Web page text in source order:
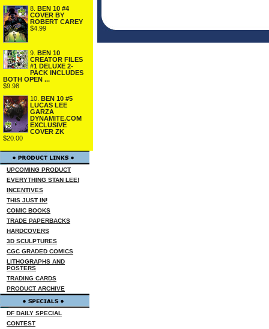
8. BEN 10 #4
COVER BY
ROBERT CAREY
$4.99
9. BEN 10
CREATOR FILES
#1 DELUXE 2-
PACK INCLUDES
BOTH OPEN ...
$9.98
10. BEN 10 #5
LUCAS LEE
GARZA
DYNAMITE.COM
EXCLUSIVE
COVER ZK
$20.00
UPCOMING PRODUCT
EVERYTHING STAN LEE!
INCENTIVES
THIS JUST IN!
COMIC BOOKS
TRADE PAPERBACKS
HARDCOVERS
3D SCULPTURES
CGC GRADED COMICS
LITHOGRAPHS AND
POSTERS
TRADING CARDS
PRODUCT ARCHIVE
DF DAILY SPECIAL
CONTEST